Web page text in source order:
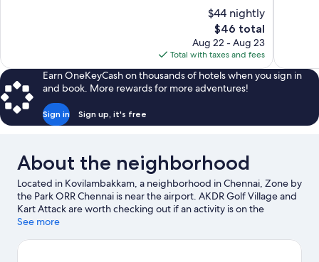
$44 nightly
The
price
is
$46
$46 total
Aug 22 - Aug 23
Total with taxes and fees
Earn OneKeyCash on thousands of hotels when you sign in
and book. More rewards for more adventures!
Sign in Sign up, it's free
About the neighborhood
Located in Kovilambakkam, a neighborhood in Chennai, Zone by
the Park ORR Chennai is near the airport. AKDR Golf Village and
Kart Attack are worth checking out if an activity is on the
agenda, while those looking for area attractions can visit VGP
and Technology Centres and Arignar Anna Zoological Park are
See more